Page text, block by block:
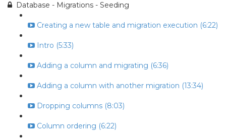
Database - Migrations - Seeding
Creating a new table and migration execution (6:22)
Intro (5:33)
Adding a column and migrating (6:36)
Adding a column with another migration (13:34)
Dropping columns (8:03)
Column ordering (6:22)